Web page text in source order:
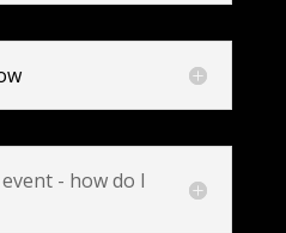
- how do I